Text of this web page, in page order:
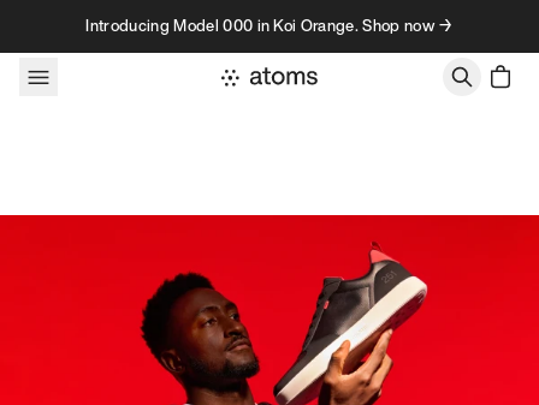
Skip to contentIntroducing Model 000 in Koi Orange. Shop now →